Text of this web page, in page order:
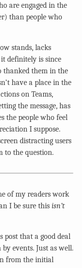
are engaged in the
than people who
stands, lacks
definitely is since
thanked them in the
have a place in the
on Teams,
the message, has
the people who feel
I suppose.
distracting users
to the question.
of my readers work
I be sure this isn’t
post that a good deal
events. Just as well.
from the initial